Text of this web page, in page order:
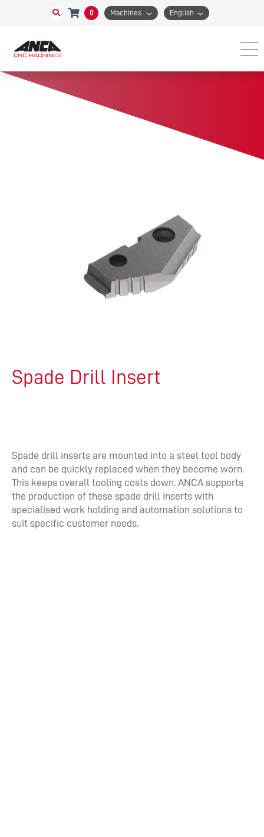
0 Machines English
Spade Drill Insert
Spade drill inserts are mounted into a steel tool body
and can be quickly replaced when they become worn.
This keeps overall tooling costs down. ANCA supports
the production of these spade drill inserts with
specialised work holding and automation solutions to
suit specific customer needs.